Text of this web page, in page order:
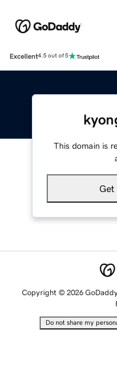
Excellent4.5 out of 5
This domain is
Get
Copyright © 2026
Do not share my